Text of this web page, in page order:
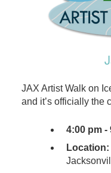
​​JAX Artist Walk on
and it’s officially the
4:00 pm -
Location: